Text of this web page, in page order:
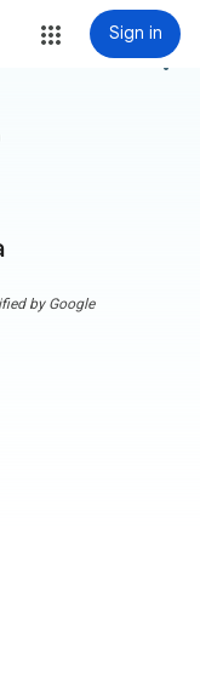
Sign in
more_vert
by Google